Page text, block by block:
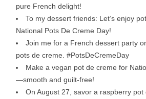
pure French delight!
To my dessert friends: Let’s enjoy
National Pots De Creme Day!
Join me for a French dessert party
pots de creme. #PotsDeCremeDay
Make a vegan pot de creme for
—smooth and guilt-free!
On August 27, savor a raspberry